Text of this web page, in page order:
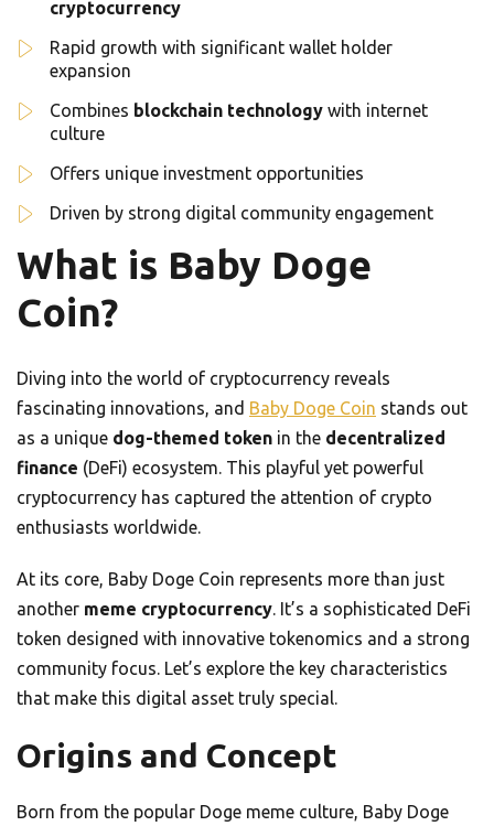
cryptocurrency
Rapid growth with significant wallet holder
expansion
Combines blockchain technology with internet
culture
Offers unique investment opportunities
Driven by strong digital community engagement
What is Baby Doge
Coin?
Diving into the world of cryptocurrency reveals
fascinating innovations, and Baby Doge Coin stands out
as a unique dog-themed token in the decentralized
finance (DeFi) ecosystem. This playful yet powerful
cryptocurrency has captured the attention of crypto
enthusiasts worldwide.
At its core, Baby Doge Coin represents more than just
another meme cryptocurrency. It’s a sophisticated DeFi
token designed with innovative tokenomics and a strong
community focus. Let’s explore the key characteristics
that make this digital asset truly special.
Origins and Concept
Born from the popular Doge meme culture, Baby Doge